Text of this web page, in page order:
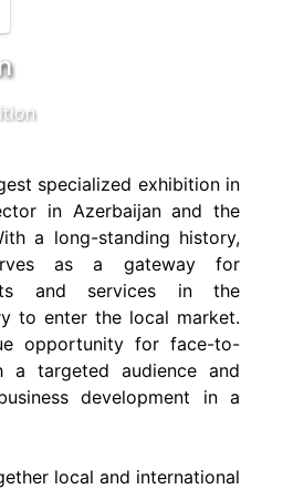
specialized exhibition in
in Azerbaijan and the
a long-standing history,
as a gateway for
and services in the
to enter the local market.
opportunity for face-to-
a targeted audience and
development in a
local and international